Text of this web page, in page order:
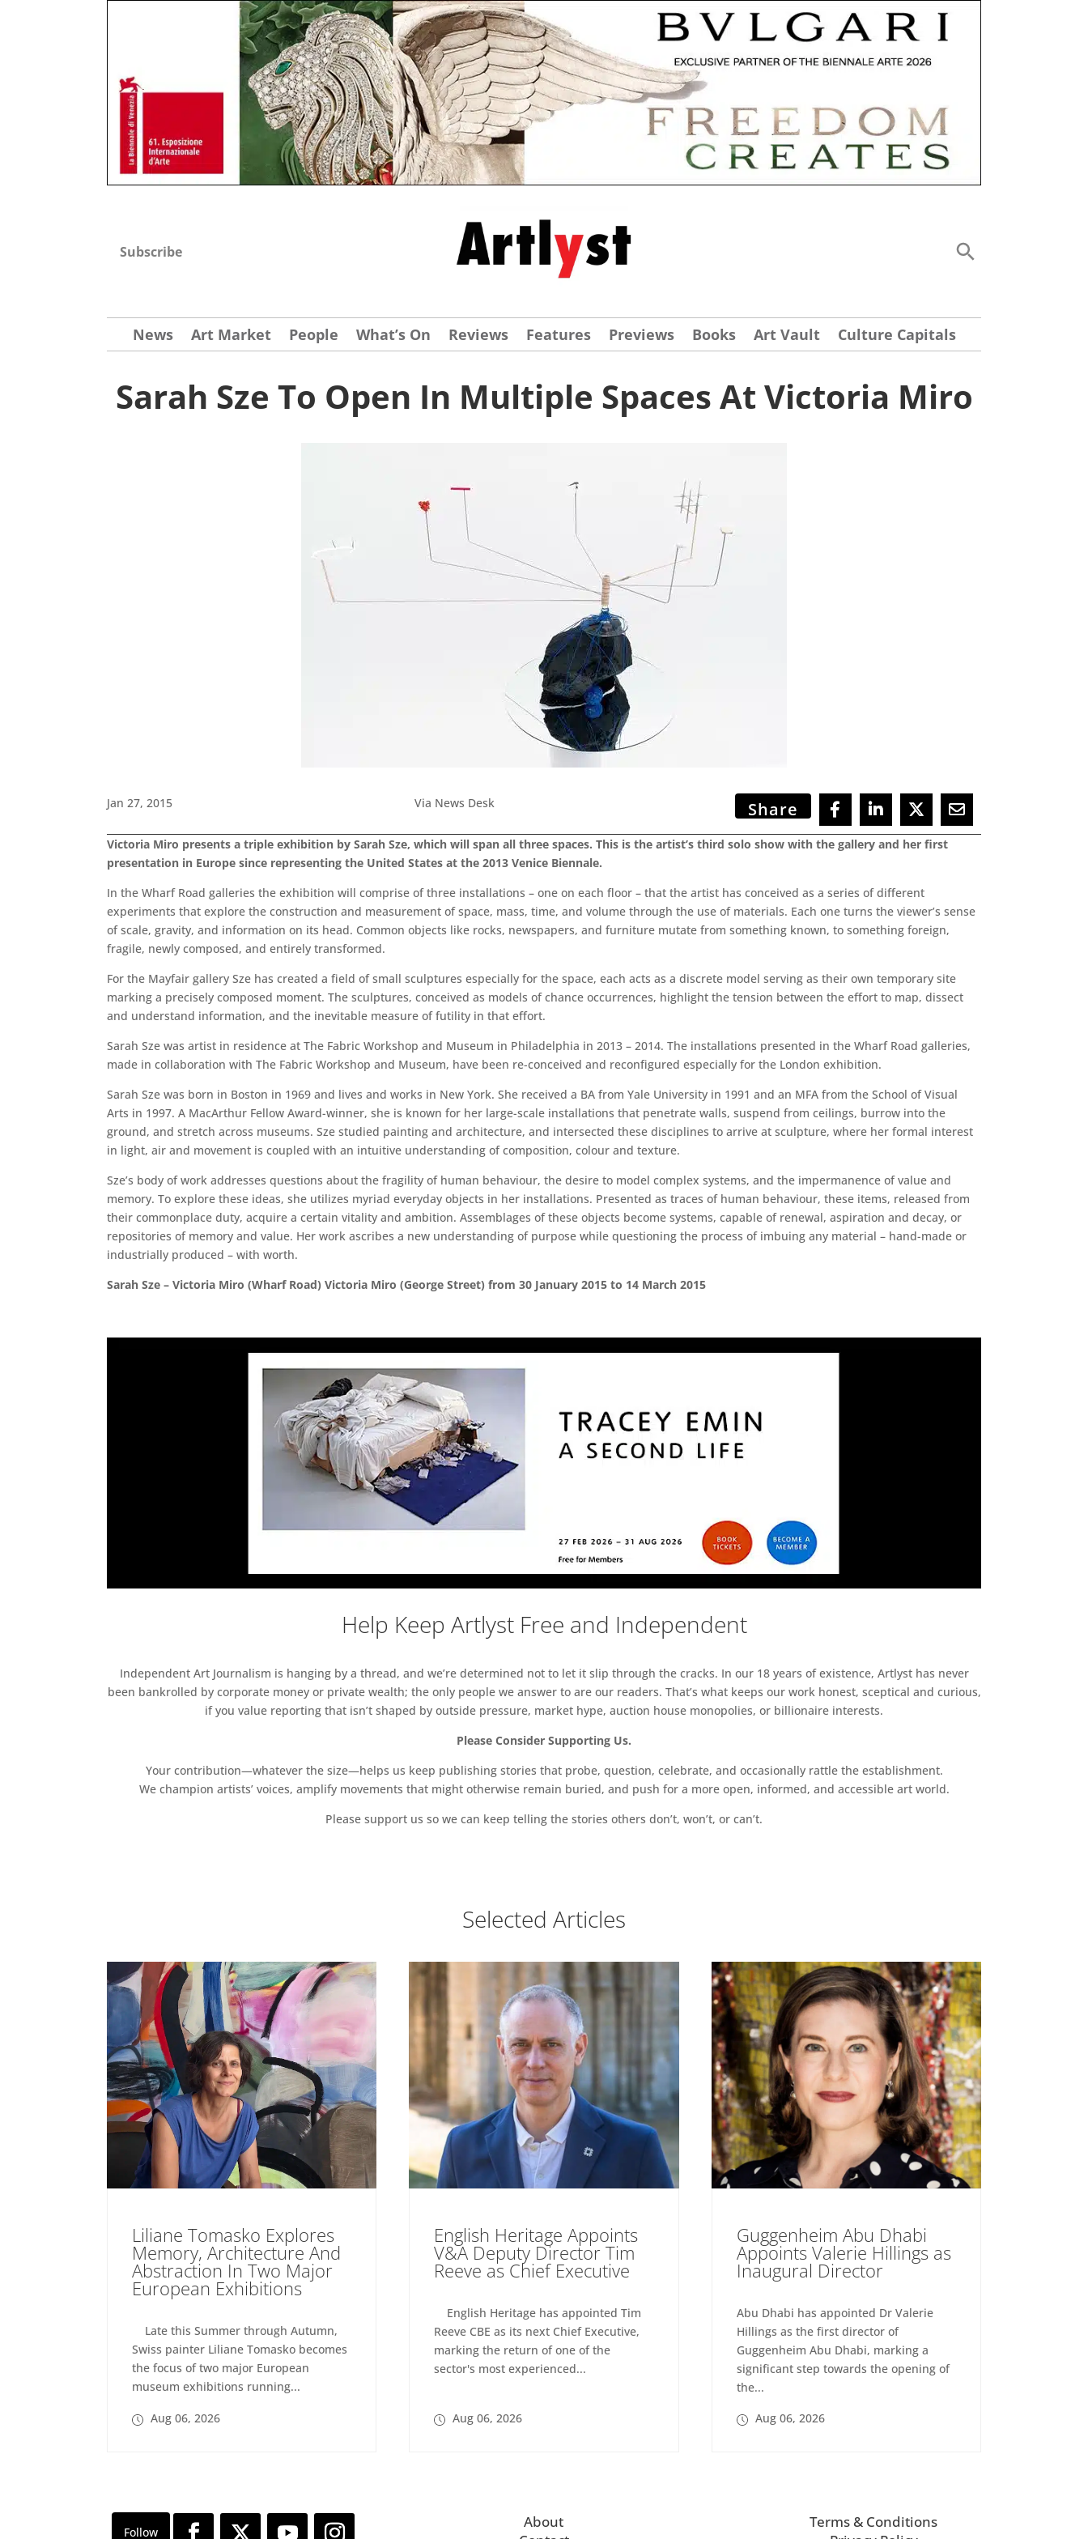
Subscribe
News Art Market People What’s On Reviews Features Previews Books Art Vault Culture Capitals
Sarah Sze To Open In Multiple Spaces At Victoria Miro
Jan 27, 2015 Via News Desk Share
Victoria Miro presents a triple exhibition by Sarah Sze, which will span all three spaces. This is the artist’s third solo show with the gallery and her first
presentation in Europe since representing the United States at the 2013 Venice Biennale.
In the Wharf Road galleries the exhibition will comprise of three installations – one on each floor – that the artist has conceived as a series of different
experiments that explore the construction and measurement of space, mass, time, and volume through the use of materials. Each one turns the viewer’s sense
of scale, gravity, and information on its head. Common objects like rocks, newspapers, and furniture mutate from something known, to something foreign,
fragile, newly composed, and entirely transformed.
For the Mayfair gallery Sze has created a field of small sculptures especially for the space, each acts as a discrete model serving as their own temporary site
marking a precisely composed moment. The sculptures, conceived as models of chance occurrences, highlight the tension between the effort to map, dissect
and understand information, and the inevitable measure of futility in that effort.
Sarah Sze was artist in residence at The Fabric Workshop and Museum in Philadelphia in 2013 – 2014. The installations presented in the Wharf Road galleries,
made in collaboration with The Fabric Workshop and Museum, have been re-conceived and reconfigured especially for the London exhibition.
Sarah Sze was born in Boston in 1969 and lives and works in New York. She received a BA from Yale University in 1991 and an MFA from the School of Visual
Arts in 1997. A MacArthur Fellow Award-winner, she is known for her large-scale installations that penetrate walls, suspend from ceilings, burrow into the
ground, and stretch across museums. Sze studied painting and architecture, and intersected these disciplines to arrive at sculpture, where her formal interest
in light, air and movement is coupled with an intuitive understanding of composition, colour and texture.
Sze’s body of work addresses questions about the fragility of human behaviour, the desire to model complex systems, and the impermanence of value and
memory. To explore these ideas, she utilizes myriad everyday objects in her installations. Presented as traces of human behaviour, these items, released from
their commonplace duty, acquire a certain vitality and ambition. Assemblages of these objects become systems, capable of renewal, aspiration and decay, or
repositories of memory and value. Her work ascribes a new understanding of purpose while questioning the process of imbuing any material – hand-made or
industrially produced – with worth.
Sarah Sze – Victoria Miro (Wharf Road) Victoria Miro (George Street) from 30 January 2015 to 14 March 2015
Help Keep Artlyst Free and Independent
Independent Art Journalism is hanging by a thread, and we’re determined not to let it slip through the cracks. In our 18 years of existence, Artlyst has never
been bankrolled by corporate money or private wealth; the only people we answer to are our readers. That’s what keeps our work honest, sceptical and curious,
if you value reporting that isn’t shaped by outside pressure, market hype, auction house monopolies, or billionaire interests.
Please Consider Supporting Us.
Your contribution—whatever the size—helps us keep publishing stories that probe, question, celebrate, and occasionally rattle the establishment.
We champion artists’ voices, amplify movements that might otherwise remain buried, and push for a more open, informed, and accessible art world.
Please support us so we can keep telling the stories others don’t, won’t, or can’t.
Selected Articles
Liliane Tomasko Explores
Memory, Architecture And
Abstraction In Two Major
European Exhibitions
Late this Summer through Autumn,
Swiss painter Liliane Tomasko becomes
the focus of two major European
museum exhibitions running...
Aug 06, 2026
English Heritage Appoints
V&A Deputy Director Tim
Reeve as Chief Executive
English Heritage has appointed Tim
Reeve CBE as its next Chief Executive,
marking the return of one of the
sector's most experienced...
Aug 06, 2026
Guggenheim Abu Dhabi
Appoints Valerie Hillings as
Inaugural Director
Abu Dhabi has appointed Dr Valerie
Hillings as the first director of
Guggenheim Abu Dhabi, marking a
significant step towards the opening of
the...
Aug 06, 2026
About
Terms & Conditions